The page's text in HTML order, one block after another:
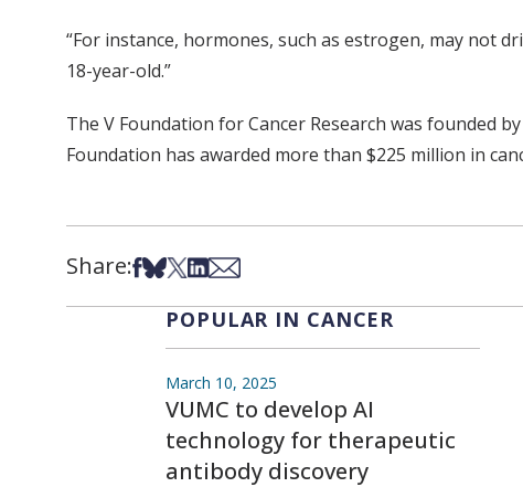
“For instance, hormones, such as estrogen, may not
18-year-old.”
The V Foundation for Cancer Research was founded
Foundation has awarded more than $225 million in
Share:Share on Facebook
Share on Bsky
Share on X
Share on LinkedIn
Share via Email
POPULAR IN CANCER
March 10, 2025
VUMC to develop AI
technology for therapeutic
antibody discovery